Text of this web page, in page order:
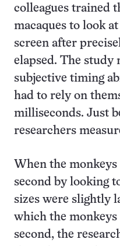
colleagues trained
macaques to look
screen after
elapsed. The study
subjective timing
had to rely on
milliseconds. Just
researchers
When the
second by looking
sizes were slightly
which the monkeys
second, the